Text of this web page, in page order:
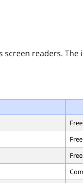
screen readers.
Free
Free
Free